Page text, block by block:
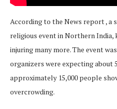
According to the News report , a
religious event in Northern
injuring many more. The event
organizers were expecting about
approximately 15,000 people
overcrowding.